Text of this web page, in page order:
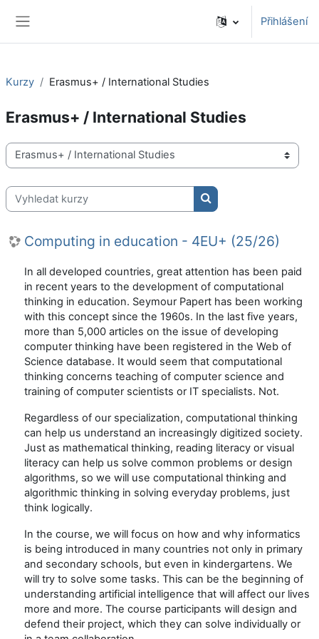
Přihlášení
Kurzy Erasmus+ / International Studies
Erasmus+ / International Studies
Kategorie kurzů
Vyhledat kurzy
Vyhledat kurzy
Computing in education - 4EU+ (25/26)
In all developed countries, great attention has been paid
in recent years to the development of computational
thinking in education. Seymour Papert has been working
with this concept since the 1960s. In the last five years,
more than 5,000 articles on the issue of developing
computer thinking have been registered in the Web of
Science database. It would seem that computational
thinking concerns teaching of computer science and
training of computer scientists or IT specialists. Not.
Regardless of our specialization, computational thinking
can help us understand an increasingly digitized society.
Just as mathematical thinking, reading literacy or visual
literacy can help us solve common problems or design
algorithms, so we will use computational thinking and
algorithmic thinking in solving everyday problems, just
think logically.
In the course, we will focus on how and why informatics
is being introduced in many countries not only in primary
and secondary schools, but even in kindergartens. We
will try to solve some tasks. This can be the beginning of
understanding artificial intelligence that will affect our lives
more and more. The course participants will design and
defend their project, which they can solve individually or